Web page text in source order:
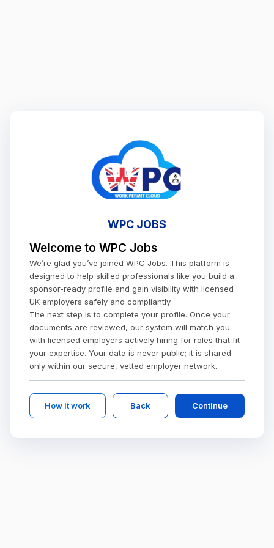
WPC JOBS
Welcome to WPC Jobs
We’re glad you’ve joined WPC Jobs. This platform is
designed to help skilled professionals like you build a
sponsor-ready profile and gain visibility with licensed
UK employers safely and compliantly.
The next step is to complete your profile. Once your
documents are reviewed, our system will match you
with licensed employers actively hiring for roles that fit
your expertise. Your data is never public; it is shared
only within our secure, vetted employer network.
How it work Back Continue